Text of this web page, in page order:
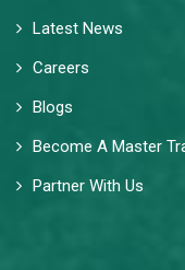
Latest News
Careers
Blogs
Become A Master
Partner With Us